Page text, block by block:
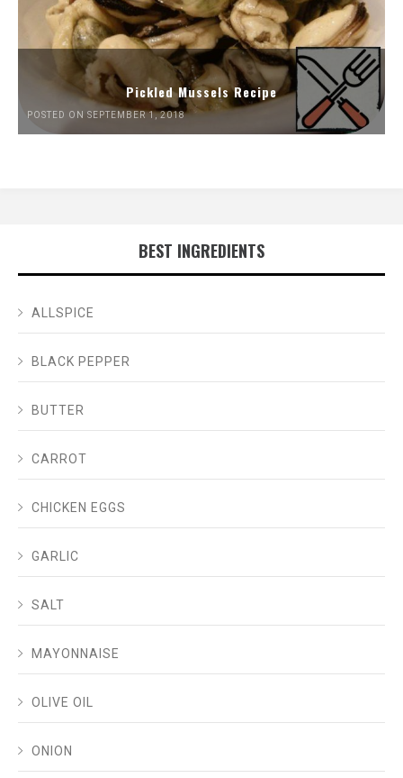
Pickled Mussels Recipe
POSTED ON SEPTEMBER 1, 2018
BEST INGREDIENTS
ALLSPICE
BLACK PEPPER
BUTTER
CARROT
CHICKEN EGGS
GARLIC
SALT
MAYONNAISE
OLIVE OIL
ONION